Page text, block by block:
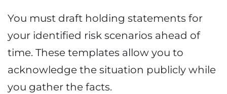
You must draft holding statements for
your identified risk scenarios ahead of
time. These templates allow you to
acknowledge the situation publicly while
you gather the facts.